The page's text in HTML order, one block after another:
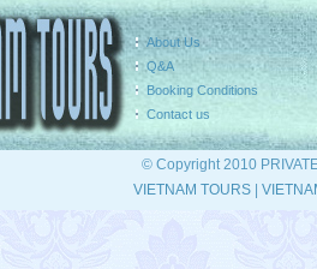
About Us
Q&A
Booking Conditions
Contact us
© Copyright 2010
VIETNAM TOURS|